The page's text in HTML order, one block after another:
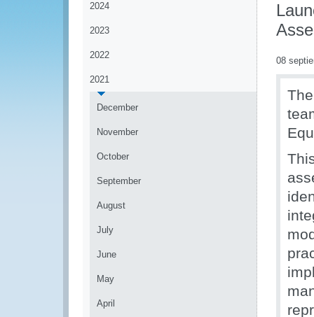
2024
2023
2022
2021
December
November
October
September
August
July
June
May
April
08